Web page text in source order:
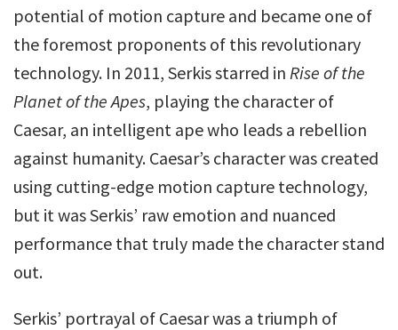
potential of motion capture and became one of
the foremost proponents of this revolutionary
technology. In 2011, Serkis starred in Rise of the
Planet of the Apes, playing the character of
Caesar, an intelligent ape who leads a rebellion
against humanity. Caesar’s character was created
using cutting-edge motion capture technology,
but it was Serkis’ raw emotion and nuanced
performance that truly made the character stand
out.
Serkis’ portrayal of Caesar was a triumph of